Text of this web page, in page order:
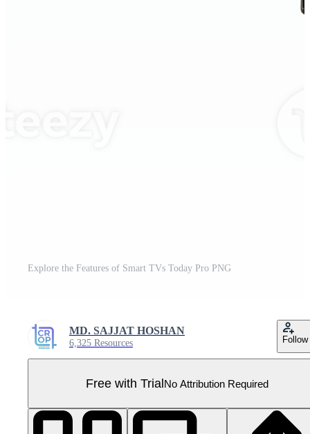
Explore the Features of Smart TVs Today Pro PNG
MD. SAJJAT HOSHAN
6,325 Resources Follow
Free with TrialNo Attribution Required